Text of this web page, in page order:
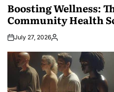
Boosting Wellness:
Community Health
July 27, 2026Posted